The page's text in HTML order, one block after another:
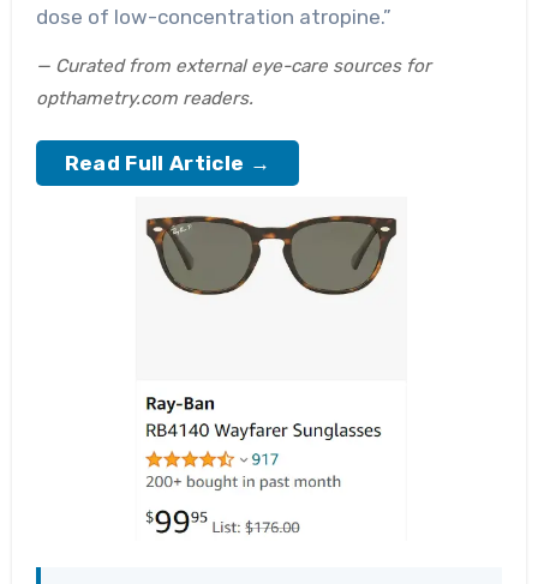
dose of low-concentration atropine.”
— Curated from external eye-care sources for
opthametry.com readers.
Read Full Article →